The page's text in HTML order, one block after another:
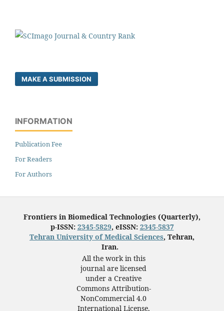
MAKE A SUBMISSION
INFORMATION
Publication Fee
For Readers
For Authors
Frontiers in Biomedical Technologies (Quarterly),
p-ISSN: 2345-5829, eISSN: 2345-5837
Tehran University of Medical Sciences, Tehran,
Iran.
All the work in this
journal are licensed
under a Creative
Commons Attribution-
NonCommercial 4.0
International License,